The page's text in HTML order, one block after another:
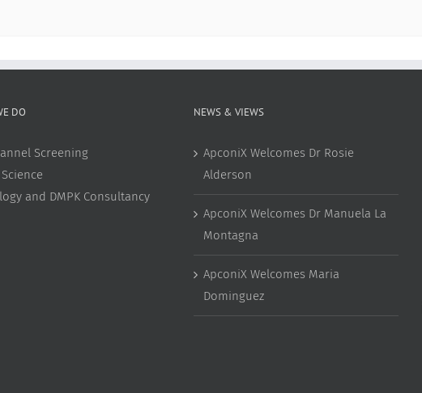
DO
Screening
and DMPK Consultancy
NEWS & VIEWS
ApconiX Welcomes Dr Rosie
Alderson
ApconiX Welcomes Dr Manuela La
Montagna
ApconiX Welcomes Maria
Dominguez